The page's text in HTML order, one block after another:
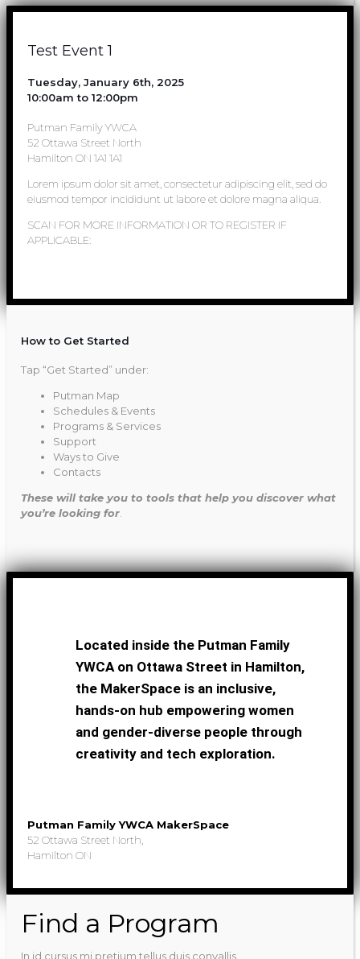
Test Event 1
Tuesday, January 6th, 2025
10:00am to 12:00pm
Putman Family YWCA
52 Ottawa Street North
Hamilton ON 1A1 1A1
Lorem ipsum dolor sit amet, consectetur adipiscing elit, sed do
eiusmod tempor incididunt ut labore et dolore magna aliqua.
SCAN FOR MORE INFORMATION OR TO REGISTER IF
APPLICABLE:
How to Get Started
Tap “Get Started” under:
Putman Map
Schedules & Events
Programs & Services
Support
Ways to Give
Contacts
These will take you to tools that help you discover what
you’re looking for.
Located inside the Putman Family
YWCA on Ottawa Street in Hamilton,
the MakerSpace is an inclusive,
hands-on hub empowering women
and gender-diverse people through
creativity and tech exploration.
Putman Family YWCA MakerSpace
52 Ottawa Street North,
Hamilton ON
Find a Program
In id cursus mi pretium tellus duis convallis.